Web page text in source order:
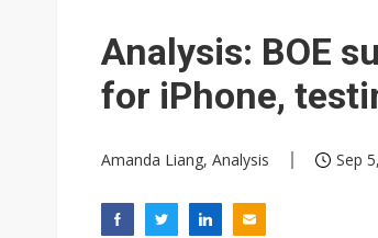
China auto
US ban on
Analysis: BOE
for iPhone,
Amanda Liang, Analysis Sep